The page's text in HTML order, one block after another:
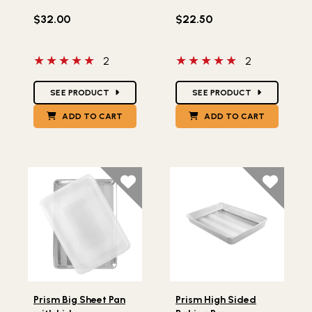
$32.00
5 out of 5 stars
2
SEE PRODUCT
ADD TO CART
$22.50
5 out of 5 stars
2
SEE PRODUCT
ADD TO CART
Prism Big Sheet Pan
Prism High Sided